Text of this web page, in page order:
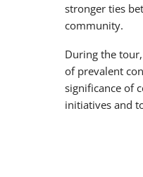
stronger ties
community.
During the
of prevalent
significance of
initiatives and